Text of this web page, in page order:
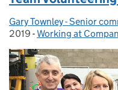
Posted by:
Gary Townley - Senior
2019 - Categories:
Working at